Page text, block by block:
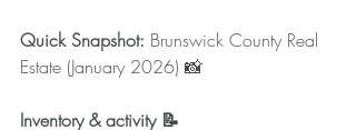
Quick Snapshot: Brunswick County Real
Estate (January 2026) 📸
Inventory & activity 📝